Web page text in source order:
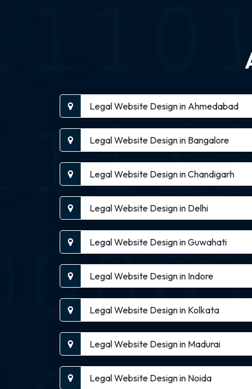
Legal Website Design in Ahmedabad
Legal Website Design in Bangalore
Legal Website Design in Chandigarh
Legal Website Design in Delhi
Legal Website Design in Guwahati
Legal Website Design in Indore
Legal Website Design in Kolkata
Legal Website Design in Madurai
Legal Website Design in Noida